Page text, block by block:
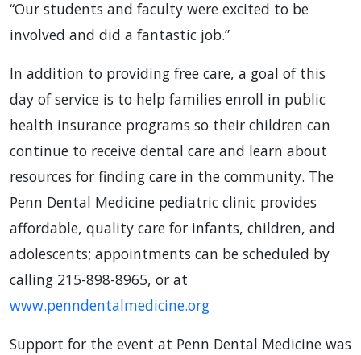
“Our students and faculty were excited to be
involved and did a fantastic job.”
In addition to providing free care, a goal of this
day of service is to help families enroll in public
health insurance programs so their children can
continue to receive dental care and learn about
resources for finding care in the community. The
Penn Dental Medicine pediatric clinic provides
affordable, quality care for infants, children, and
adolescents; appointments can be scheduled by
calling 215-898-8965, or at
www.penndentalmedicine.org
Support for the event at Penn Dental Medicine was